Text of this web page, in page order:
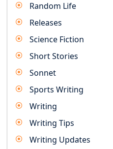
Random Life
Releases
Science Fiction
Short Stories
Sonnet
Sports Writing
Writing
Writing Tips
Writing Updates